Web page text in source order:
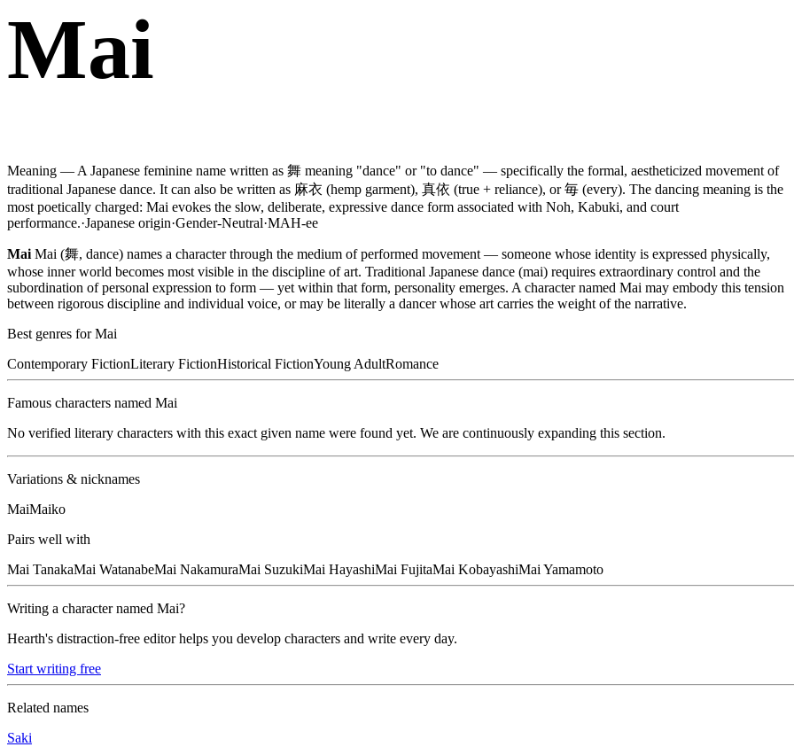
Mai
Meaning — A Japanese feminine name written as 舞 meaning "dance" or "to dance" — specifically the formal, aestheticized movement of
traditional Japanese dance. It can also be written as 麻衣 (hemp garment), 真依 (true + reliance), or 毎 (every). The dancing meaning is the
most poetically charged: Mai evokes the slow, deliberate, expressive dance form associated with Noh, Kabuki, and court
performance.·Japanese origin·Gender-Neutral·MAH-ee
Mai Mai (舞, dance) names a character through the medium of performed movement — someone whose identity is expressed physically,
whose inner world becomes most visible in the discipline of art. Traditional Japanese dance (mai) requires extraordinary control and the
subordination of personal expression to form — yet within that form, personality emerges. A character named Mai may embody this tension
between rigorous discipline and individual voice, or may be literally a dancer whose art carries the weight of the narrative.
Best genres forMai
Contemporary FictionLiterary FictionHistorical FictionYoung AdultRomance
Famous characters named Mai
No verified literary characters with this exact given name were found yet. We are continuously expanding this section.
Variations & nicknames
MaiMaiko
Pairs well with
Mai TanakaMai WatanabeMai NakamuraMai SuzukiMai HayashiMai FujitaMai KobayashiMai Yamamoto
Writing a character named Mai?
Hearth's distraction-free editor helps you develop characters and write every day.
Start writing free
Related names
Saki